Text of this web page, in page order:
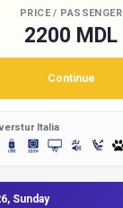
PRICE / PASSENGER
2200 MDL
Continue
Italia
Sunday